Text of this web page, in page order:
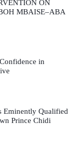
ON
MBAISE–ABA
in
Eminently Qualified
Prince Chidi